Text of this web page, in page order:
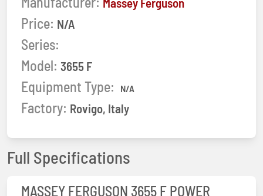
Price: N/A
Series:
Model: 3655 F
Equipment Type: N/A
Factory: Rovigo, Italy
Full Specifications
MASSEY FERGUSON 3655 F POWER